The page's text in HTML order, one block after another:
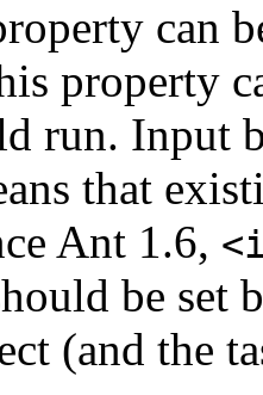
can
property
run. Input
that
Ant 1.6,
be set
(and the